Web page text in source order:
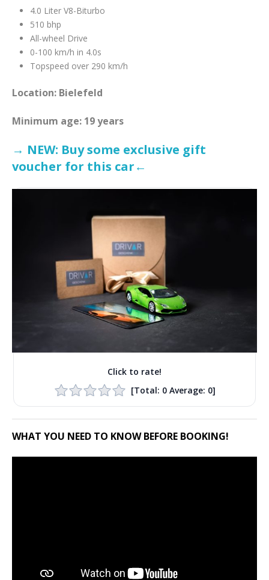
4.0 Liter V8-Biturbo
510 bhp
All-wheel Drive
0-100 km/h in 4.0s
Topspeed over 290 km/h
Location: Bielefeld
Minimum age: 19 years
→ NEW: Buy some exclusive gift
voucher for this car←
Click to rate!
[Total: 0Average: 0]
WHAT YOU NEED TO KNOW BEFORE BOOKING!